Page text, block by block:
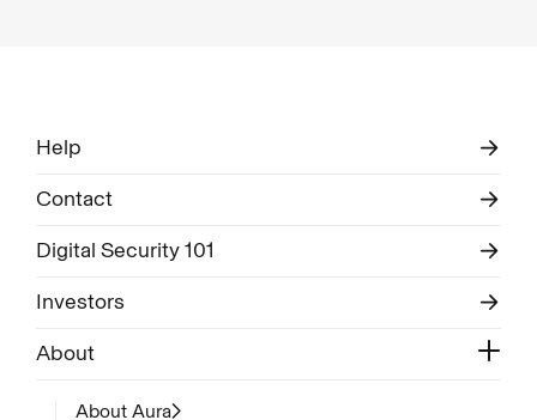
Help
Contact
Digital Security 101
Investors
About
About Aura